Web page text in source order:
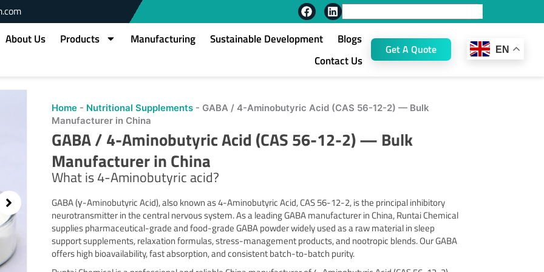
F
a
e
L
i
d
Search
About Us Products Manufacturing Sustainable Development
Blogs
Contact Us
Get A Quote EN
Home- Nutritional Supplements- GABA / 4-Aminobutyric Acid (CAS 56-12-2) — Bulk
Manufacturer in China
GABA / 4-Aminobutyric Acid (CAS 56-12-2) — Bulk
Manufacturer in China
What is 4-Aminobutyric acid?
GABA (γ-Aminobutyric Acid), also known as 4-Aminobutyric Acid, CAS 56-12-2, is the principal inhibitory
neurotransmitter in the central nervous system. As a leading GABA manufacturer in China, Runtai Chemical
supplies pharmaceutical-grade and food-grade GABA powder widely used as a raw material in sleep
support supplements, relaxation formulas, stress-management products, and nootropic blends. Our GABA
offers high bioavailability, fast absorption, and consistent batch-to-batch purity.